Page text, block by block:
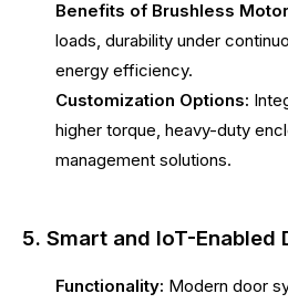
Benefits of Brushless
loads, durability under
energy efficiency.
Customization Options:
higher torque, heavy-duty
management solutions.
5. Smart and IoT-Enabled
Functionality: Modern door